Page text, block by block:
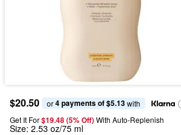
$20.50 or 4 payments of $5.13 with
Get It For$19.48 (5% Off) With Auto-Replenish
Size: 2.53 oz/75 ml